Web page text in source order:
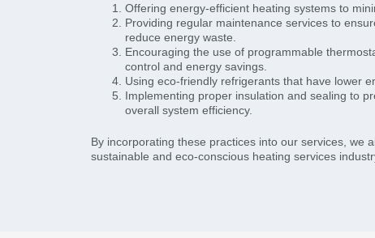
Offering energy-efficient heating systems to
Providing regular maintenance services to
reduce energy waste.
Encouraging the use of programmable
control and energy savings.
Using eco-friendly refrigerants that have lower
Implementing proper insulation and sealing to
overall system efficiency.
By incorporating these practices into our services, we
sustainable and eco-conscious heating services